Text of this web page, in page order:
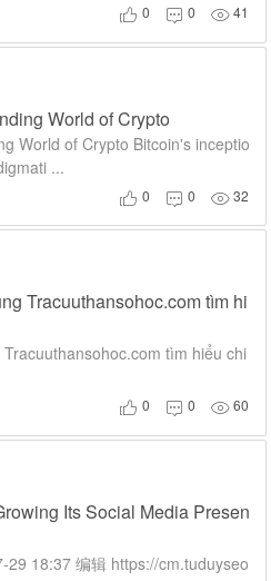
 0  0 41
World of Crypto
World of Crypto Bitcoin's inceptio
...
 0  0 32
Tracuuthansohoc.com tìm hi
tìm hiểu chi
 0  0 60
Its Social Media Presen
18:37 编辑 https://cm.tuduyseo